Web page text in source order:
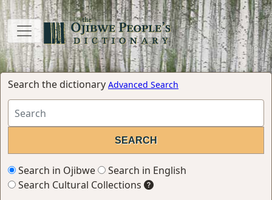
Search the dictionary Advanced Search
Search in Ojibwe
Search in English
Search Cultural Collections